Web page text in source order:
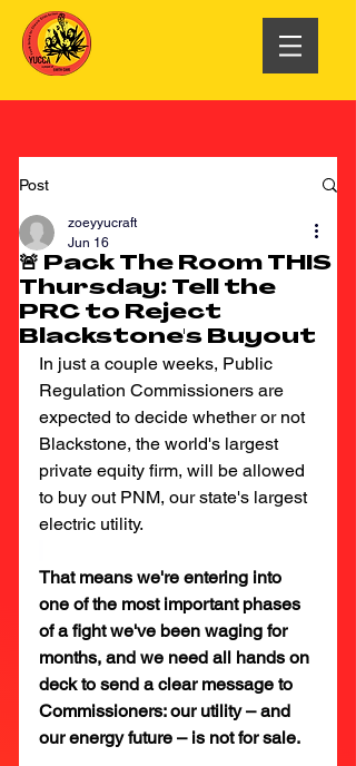
Post
🚨 Pack The Room THIS
Thursday: Tell the
PRC to Reject
Blackstone's Buyout
zoeyyucraft
Jun 16
In just a couple weeks, Public
Regulation Commissioners are
expected to decide whether or not
Blackstone, the world's largest
private equity firm, will be allowed
to buy out PNM, our state's largest
electric utility.
That means we're entering into
one of the most important phases
of a fight we've been waging for
months, and we need all hands on
deck to send a clear message to
Commissioners: our utility – and
our energy future – is not for sale.